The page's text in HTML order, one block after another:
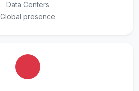
Data Centers
Global presence